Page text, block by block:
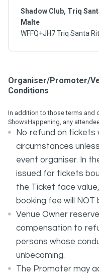
Shadow Club, Triq
Malte
WFFQ+JH7 Triq Santa
Organiser/Promoter/
Conditions
In addition to those terms and
ShowsHappening, any
No refund on tickets
circumstances
event organiser. In
issued for tickets
the Ticket face
booking fee will NOT
Venue Owner
compensation to
persons whose
unbecoming.
The Promoter may